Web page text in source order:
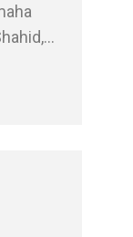
oral